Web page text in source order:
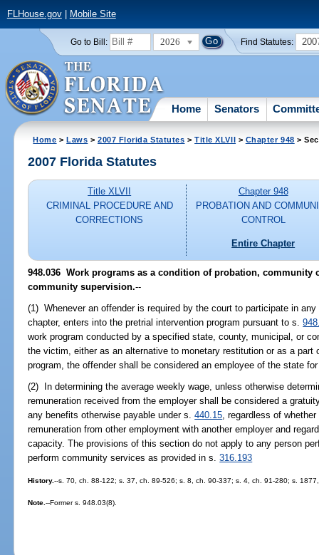
FLHouse.gov| Mobile Site
Go to Bill: 2026 Find Statutes:
Home Senators
Home >Laws >2007 Florida Statutes >Title XLVII > Chapter 948 >
2007 Florida Statutes
Title XLVII
CRIMINAL PROCEDURE AND
CORRECTIONS
Chapter 948
PROBATION AND
CONTROL
Entire Chapter
948.036 Work programs as a condition of probation, community
community supervision.--
(1) Whenever an offender is required by the court to participate in
chapter, enters into the pretrial intervention program pursuant to s.
work program conducted by a specified state, county, municipal, or
the victim, either as an alternative to monetary restitution or as a part
program, the offender shall be considered an employee of the state
(2) In determining the average weekly wage, unless otherwise
remuneration received from the employer shall be considered a
any benefits otherwise payable under s.440.15, regardless of
remuneration from other employment with another employer and
capacity. The provisions of this section do not apply to any person
perform community services as provided in s.316.193
History.--s. 70, ch. 88-122; s. 37, ch. 89-526; s. 8, ch. 90-337; s. 4, ch. 91-280; s.
Note.--Former s. 948.03(8).